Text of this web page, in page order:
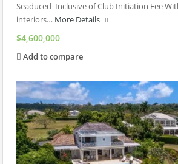
Seaduced Inclusive of Club Initiation Fee
interiors… More Details
$4,600,000
Add to compare